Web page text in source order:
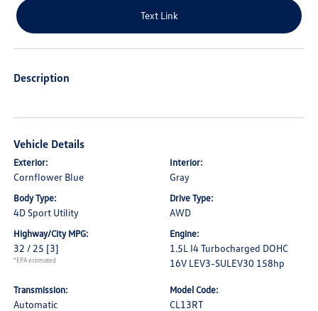
Text Link
Description
Vehicle Details
Exterior:
Cornflower Blue
Interior:
Gray
Body Type:
4D Sport Utility
Drive Type:
AWD
Highway/City MPG:
32 / 25 [3]
*EPA estimated
Engine:
1.5L I4 Turbocharged DOHC
16V LEV3-SULEV30 158hp
Transmission:
Automatic
Model Code:
CL13RT